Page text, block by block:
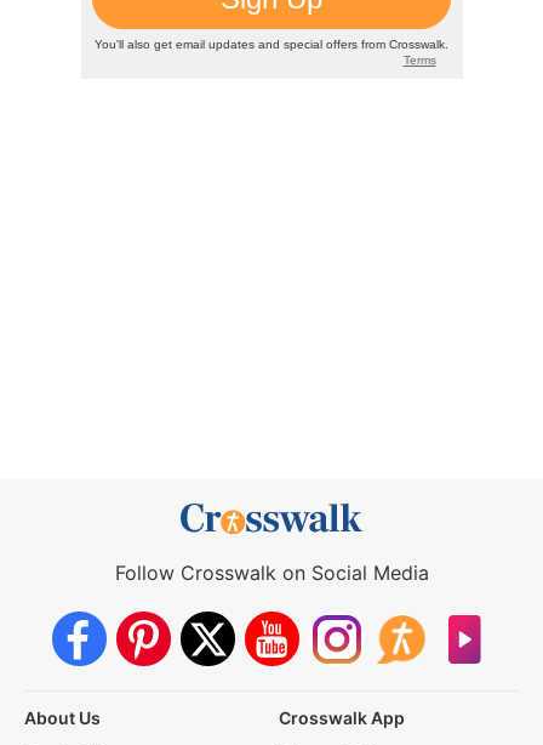
Follow Crosswalk on Social Media
About Us
Crosswalk App